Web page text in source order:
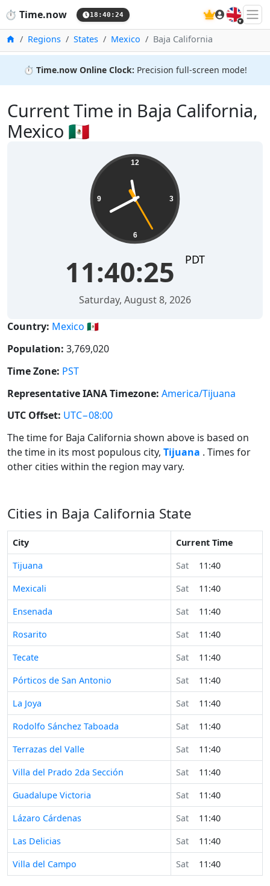
⏱️ Time.now 18:40:24 🇬🇧
HomeRegions States Mexico Baja California
⏱️ Time.now Online Clock: Precision full-screen mode!
Current Time in Baja California,
Mexico 🇲🇽
12
3
6
9
11:40:25 PDT
Saturday, August 8, 2026
Country: Mexico 🇲🇽
Population: 3,769,020
Time Zone: PST
Representative IANA Timezone: America/Tijuana
UTC Offset: UTC−08:00
The time for Baja California shown above is based on
the time in its most populous city, Tijuana . Times for
other cities within the region may vary.
Cities in Baja California State
City
Current Time
Tijuana
Sat
11:40
Mexicali
Sat
11:40
Ensenada
Sat
11:40
Rosarito
Sat
11:40
Tecate
Sat
11:40
Pórticos de San Antonio
Sat
11:40
La Joya
Sat
11:40
Rodolfo Sánchez Taboada
Sat
11:40
Terrazas del Valle
Sat
11:40
Villa del Prado 2da Sección
Sat
11:40
Guadalupe Victoria
Sat
11:40
Lázaro Cárdenas
Sat
11:40
Las Delicias
Sat
11:40
Villa del Campo
Sat 11:40